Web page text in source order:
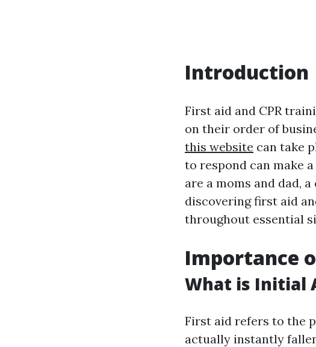
Introduction
First aid and CPR
on their order of
this website can take
to respond can make
are a moms and dad,
discovering first aid
throughout essential
Importance
What is Initial
First aid refers to the
actually instantly